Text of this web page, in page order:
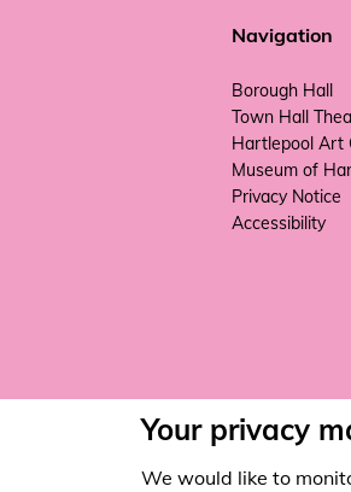
Navigation
Borough Hall
Town Hall
Hartlepool Art
Museum of
Privacy Notice
Accessibility
Your privacy
We would like to